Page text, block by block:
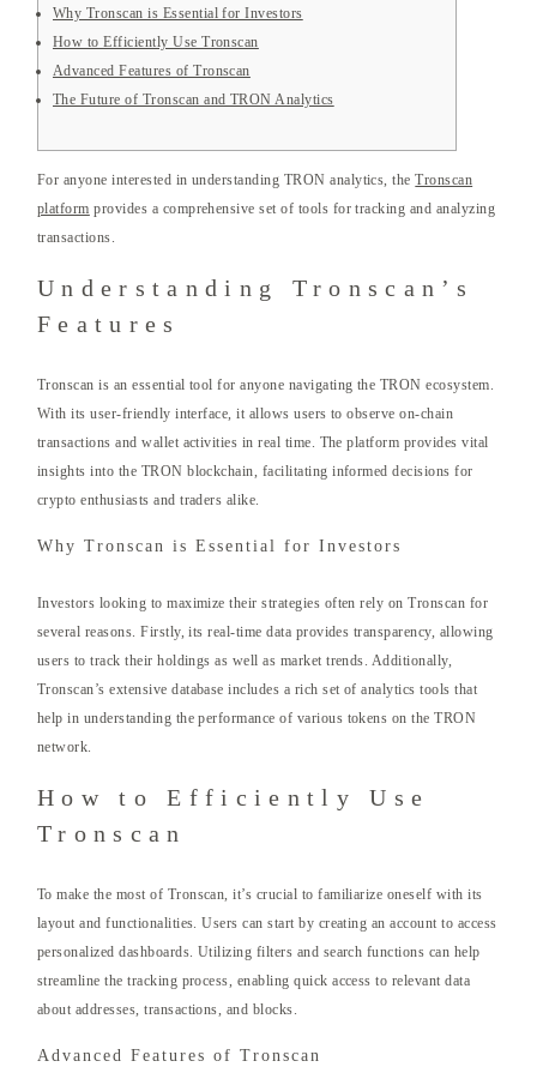
Why Tronscan is Essential for Investors
How to Efficiently Use Tronscan
Advanced Features of Tronscan
The Future of Tronscan and TRON Analytics
For anyone interested in understanding TRON analytics, theTronscan
platform provides a comprehensive set of tools for tracking and analyzing
transactions.
Understanding Tronscan’s
Features
Tronscan is an essential tool for anyone navigating the TRON ecosystem.
With its user-friendly interface, it allows users to observe on-chain
transactions and wallet activities in real time. The platform provides vital
insights into the TRON blockchain, facilitating informed decisions for
crypto enthusiasts and traders alike.
Why Tronscan is Essential for Investors
Investors looking to maximize their strategies often rely on Tronscan for
several reasons. Firstly, its real-time data provides transparency, allowing
users to track their holdings as well as market trends. Additionally,
Tronscan’s extensive database includes a rich set of analytics tools that
help in understanding the performance of various tokens on the TRON
network.
How to Efficiently Use
Tronscan
To make the most of Tronscan, it’s crucial to familiarize oneself with its
layout and functionalities. Users can start by creating an account to access
personalized dashboards. Utilizing filters and search functions can help
streamline the tracking process, enabling quick access to relevant data
about addresses, transactions, and blocks.
Advanced Features of Tronscan